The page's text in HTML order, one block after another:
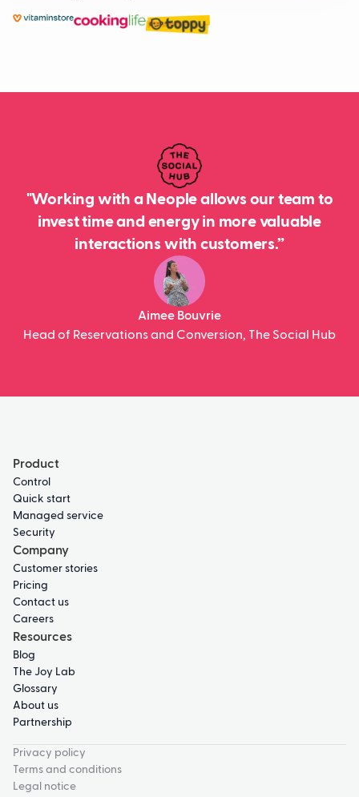
"Working with a Neople allows our team to
invest time and energy in more valuable
interactions with customers.”
Aimee Bouvrie
Head of Reservations and Conversion, The Social Hub
Product
Control
Quick start
Managed service
Security
Company
Customer stories
Pricing
Contact us
Careers
Resources
Blog
The Joy Lab
Glossary
About us
Partnership
Privacy policy
Terms and conditions
Legal notice